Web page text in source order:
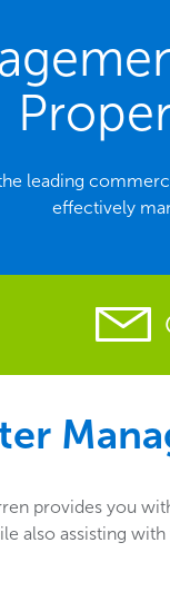
leading
effectively
provides you
also assisting